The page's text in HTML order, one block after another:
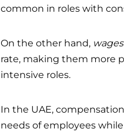
common in roles with
On the other hand, wages
rate, making them more
intensive roles.
In the UAE,
needs of employees